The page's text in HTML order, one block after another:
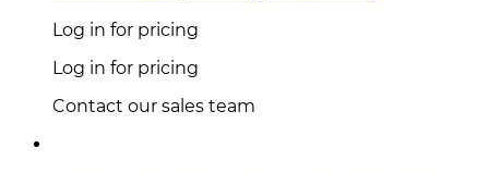
Log in for pricing
Log in for pricing
Contact our sales team